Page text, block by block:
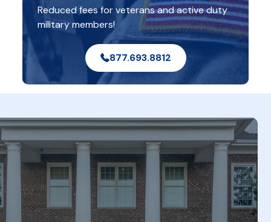
Reduced fees for veterans and active duty
military members!
877.693.8812